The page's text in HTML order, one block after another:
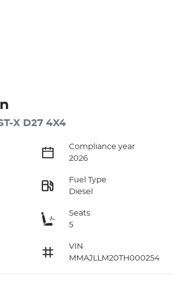
X D27 4X4
Compliance year
2026
Fuel Type
Diesel
Seats
5
VIN
MMAJLLM20TH000254